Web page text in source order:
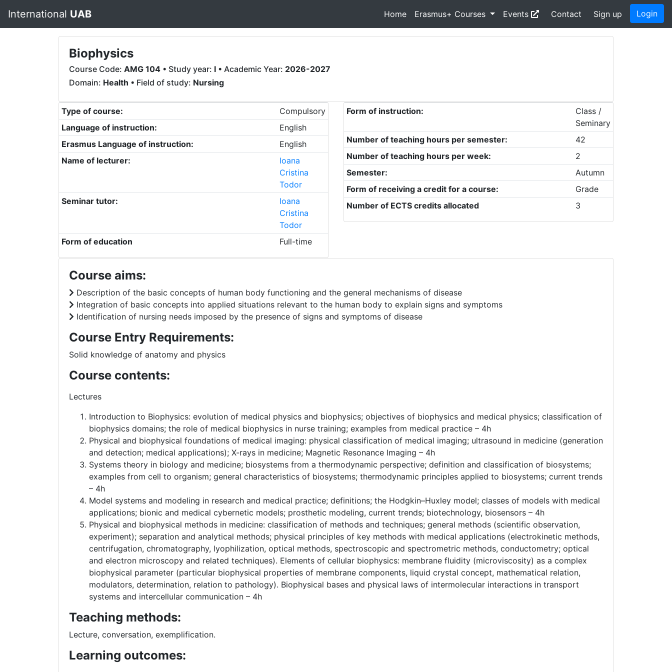
International UAB Home Erasmus+ Courses Events Contact Sign up Login
Biophysics
Course Code: AMG 104 • Study year: I • Academic Year: 2026-2027
Domain: Health • Field of study: Nursing
Type of course:
Compulsory
Language of instruction:
English
Erasmus Language of instruction:
English
Name of lecturer:
Ioana
Cristina
Todor
Seminar tutor:
Ioana
Cristina
Todor
Form of education
Full-time
Form of instruction:
Class /
Seminary
Number of teaching hours per semester:
42
Number of teaching hours per week:
2
Semester:
Autumn
Form of receiving a credit for a course:
Grade
Number of ECTS credits allocated
3
Course aims:
Description of the basic concepts of human body functioning and the general mechanisms of disease
Integration of basic concepts into applied situations relevant to the human body to explain signs and symptoms
Identification of nursing needs imposed by the presence of signs and symptoms of disease
Course Entry Requirements:
Solid knowledge of anatomy and physics
Course contents:
Lectures
Introduction to Biophysics: evolution of medical physics and biophysics; objectives of biophysics and medical physics; classification of
biophysics domains; the role of medical biophysics in nurse training; examples from medical practice – 4h
Physical and biophysical foundations of medical imaging: physical classification of medical imaging; ultrasound in medicine (generation
and detection; medical applications); X-rays in medicine; Magnetic Resonance Imaging – 4h
Systems theory in biology and medicine; biosystems from a thermodynamic perspective; definition and classification of biosystems;
examples from cell to organism; general characteristics of biosystems; thermodynamic principles applied to biosystems; current trends
– 4h
Model systems and modeling in research and medical practice; definitions; the Hodgkin–Huxley model; classes of models with medical
applications; bionic and medical cybernetic models; prosthetic modeling, current trends; biotechnology, biosensors – 4h
Physical and biophysical methods in medicine: classification of methods and techniques; general methods (scientific observation,
experiment); separation and analytical methods; physical principles of key methods with medical applications (electrokinetic methods,
centrifugation, chromatography, lyophilization, optical methods, spectroscopic and spectrometric methods, conductometry; optical
and electron microscopy and related techniques). Elements of cellular biophysics: membrane fluidity (microviscosity) as a complex
biophysical parameter (particular biophysical properties of membrane components, liquid crystal concept, mathematical relation,
modulators, determination, relation to pathology). Biophysical bases and physical laws of intermolecular interactions in transport
systems and intercellular communication – 4h
Teaching methods:
Lecture, conversation, exemplification.
Learning outcomes: